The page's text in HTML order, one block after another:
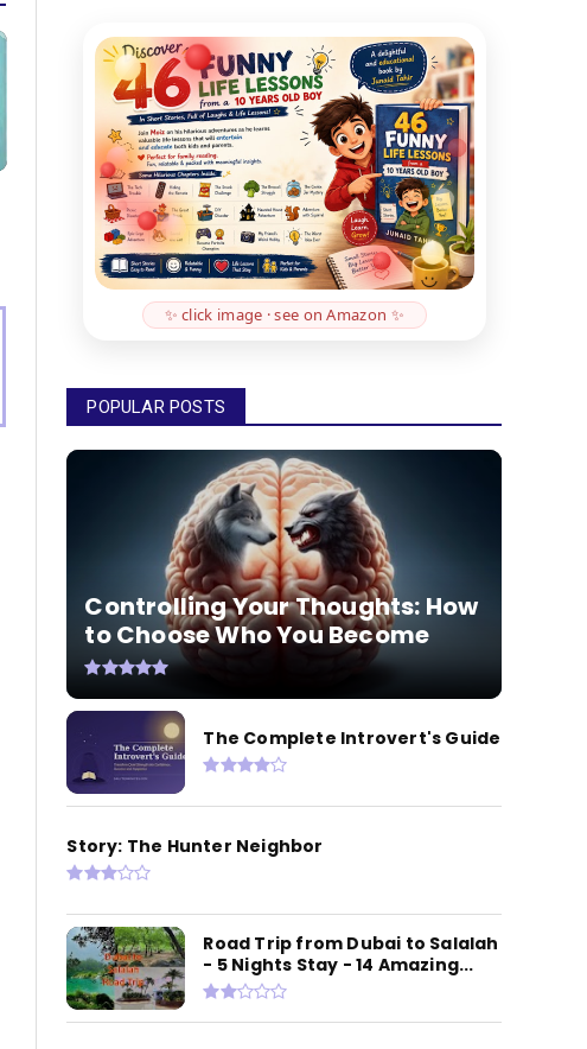
✨ click image · see on Amazon ✨
POPULAR POSTS
Controlling Your Thoughts: How
to Choose Who You Become
The Complete Introvert's Guide
Story: The Hunter Neighbor
Road Trip from Dubai to Salalah
- 5 Nights Stay - 14 Amazing...